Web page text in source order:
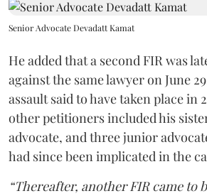
Senior Advocate Devadatt Kamat
He added that a second FIR was
against the same lawyer on June
assault said to have taken place in
other petitioners included his
advocate, and three junior
had since been implicated in the
“Thereafter, another FIR came to